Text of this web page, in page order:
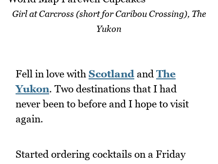
Girl at Carcross (short for Caribou Crossing), The
Yukon
Fell in love with Scotland and The
Yukon. Two destinations that I had
never been to before and I hope to visit
again.
Started ordering cocktails on a Friday